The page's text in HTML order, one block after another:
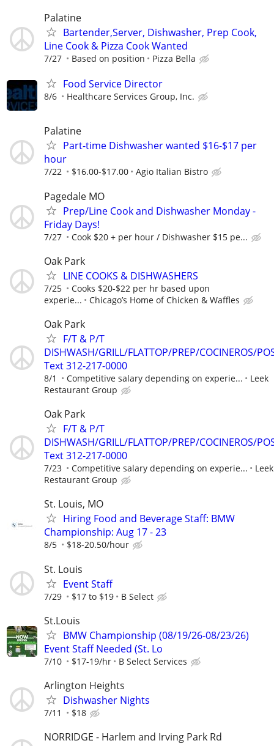
Palatine
Bartender,Server, Dishwasher, Prep Cook,
Line Cook & Pizza Cook Wanted
7/27 Based on position Pizza Bella
Food Service Director
8/6 Healthcare Services Group, Inc.
Palatine
Part-time Dishwasher wanted $16-$17 per
hour
7/22 $16.00-$17.00 Agio Italian Bistro
Pagedale MO
Prep/Line Cook and Dishwasher Monday -
Friday Days!
7/27 Cook $20 + per hour / Dishwasher $15 pe...
Oak Park
LINE COOKS & DISHWASHERS
7/25
Cooks $20-$22 per hr based upon
experie...
Chicago’s Home of Chicken & Waffles
Oak Park
F/T & P/T
DISHWASH/GRILL/FLATTOP/PREP/COCINEROS/
Text 312-217-0000
8/1 Competitive salary depending on experie...
Leek
Restaurant Group
Oak Park
F/T & P/T
DISHWASH/GRILL/FLATTOP/PREP/COCINEROS/
Text 312-217-0000
7/23 Competitive salary depending on experie...
Leek
Restaurant Group
St. Louis, MO
Hiring Food and Beverage Staff: BMW
Championship: Aug 17 - 23
8/5 $18-20.50/hour
St. Louis
Event Staff
7/29 $17 to $19 B Select
St.Louis
BMW Championship (08/19/26-08/23/26)
Event Staff Needed (St. Lo
7/10 $17-19/hr B Select Services
Arlington Heights
Dishwasher Nights
7/11 $18
NORRIDGE - Harlem and Irving Park Rd